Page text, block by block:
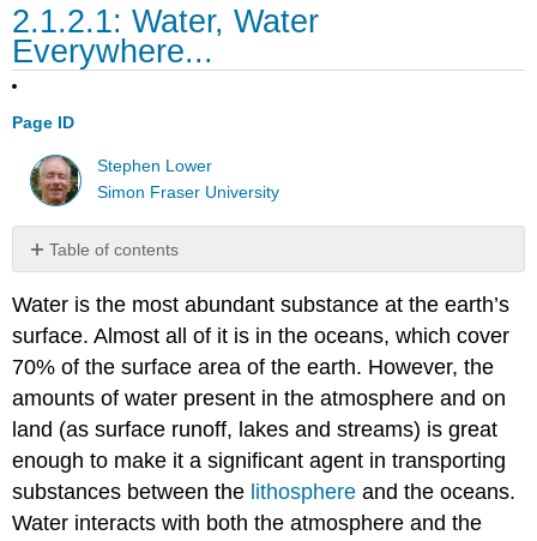
2.1.2.1: Water, Water
Everywhere...
Page ID
Stephen Lower
Simon Fraser University
Table of contents
of
Seawater
Conservative
conservative
substances
Organic
matter
Water is the most abundant substance at the earth’s
surface. Almost all of it is in the oceans, which cover
70% of the surface area of the earth. However, the
amounts of water present in the atmosphere and on
land (as surface runoff, lakes and streams) is great
enough to make it a significant agent in transporting
substances between the lithosphereand the oceans.
Water interacts with both the atmosphere and the